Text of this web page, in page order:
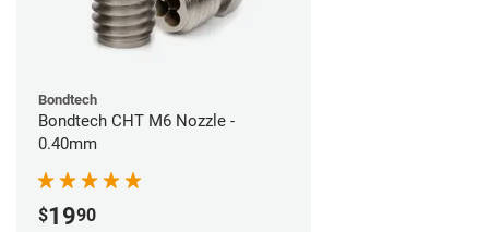
Bondtech
Bondtech CHT M6 Nozzle -
0.40mm
$1990